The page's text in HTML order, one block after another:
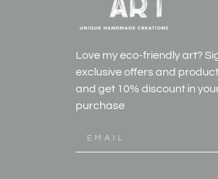
Love my eco-friendly art?
exclusive offers and
and get 10% discount in
purchase